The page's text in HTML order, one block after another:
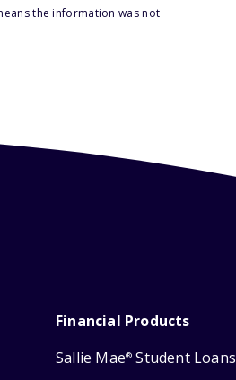
the information was not
Financial Products
Sallie Mae® Student Loans